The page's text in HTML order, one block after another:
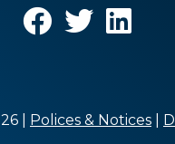
| Polices & Notices